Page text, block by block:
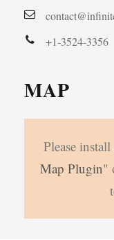
+1-3524-3356
MAP
Please
Map Plugin"